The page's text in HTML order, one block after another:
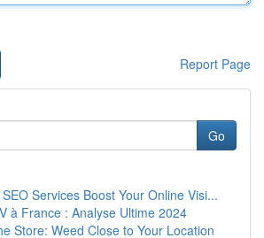
Report Page
Go
Services Boost Your Online Visi...
à France : Analyse Ultime 2024
Store: Weed Close to Your Location